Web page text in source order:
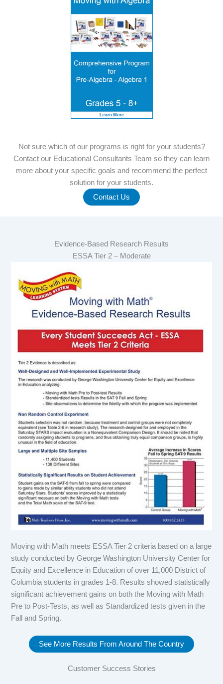
Not sure which of our programs is right for your students?
Contact our Educational Consultants Team so they can learn
more about your specific goals and recommend the perfect
solution for your students.
Contact Us
Evidence-Based Research Results
ESSA Tier 2 – Moderate
Moving with Math meets ESSA Tier 2 criteria based on a large
study conducted by George Washington University Center for
Equity and Excellence in Education of over 11,000 District of
Columbia students in grades 1-8. Results showed statistically
significant achievement gains on both the Moving with Math
Pre to Post-Tests, as well as Standardized tests given in the
Fall and Spring.
See More Results From Around The Country
Customer Success Stories